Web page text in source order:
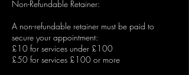
Non-Refundable Retainer:
A non-refundable retainer must be paid to
secure your appointment:
£10 for services under £100
£50 for services £100 or more